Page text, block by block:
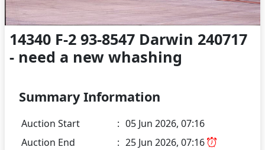
14340 F-2 93-8547 Darwin 240717
- need a new whashing
Summary Information
Auction Start : 05 Jun 2026, 07:16
Auction End
: 25 Jun 2026, 07:16